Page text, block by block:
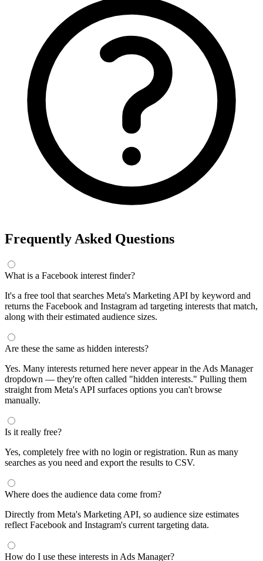
Frequently Asked Questions
What is a Facebook interest finder?
It's a free tool that searches Meta's Marketing API by keyword and
returns the Facebook and Instagram ad targeting interests that match,
along with their estimated audience sizes.
Are these the same as hidden interests?
Yes. Many interests returned here never appear in the Ads Manager
dropdown — they're often called "hidden interests." Pulling them
straight from Meta's API surfaces options you can't browse
manually.
Is it really free?
Yes, completely free with no login or registration. Run as many
searches as you need and export the results to CSV.
Where does the audience data come from?
Directly from Meta's Marketing API, so audience size estimates
reflect Facebook and Instagram's current targeting data.
How do I use these interests in Ads Manager?